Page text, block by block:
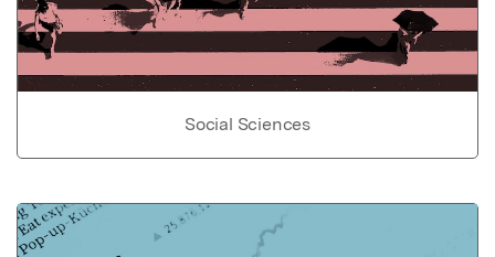
Social Sciences